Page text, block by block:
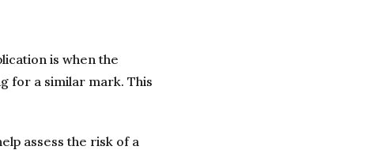
is when the
for a similar mark. This
assess the risk of a